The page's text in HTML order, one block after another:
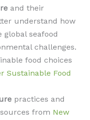
and their
understand how
seafood
challenges.
food choices
Sustainable Food
practices and
from New